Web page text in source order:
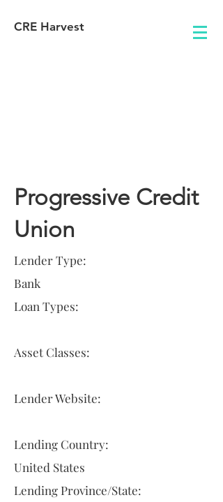
CRE Harvest
Progressive Credit
Union
Lender Type:
Bank
Loan Types:
Asset Classes:
Lender Website:
Lending Country:
United States
Lending Province/State: